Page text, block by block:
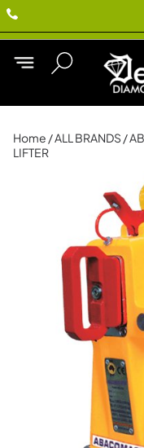
Home /ALL BRANDS /
LIFTER